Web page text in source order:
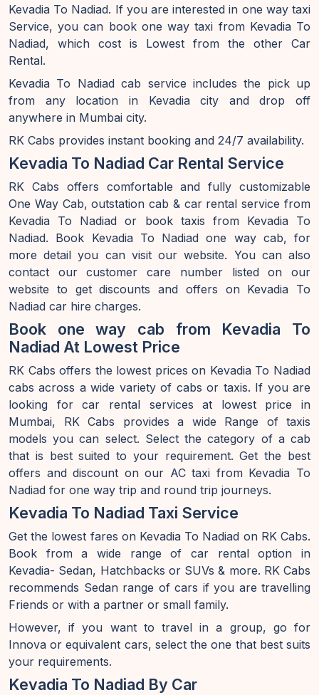
Kevadia To Nadiad. If you are interested in one way taxi
Service, you can book one way taxi from Kevadia To
Nadiad, which cost is Lowest from the other Car
Rental.
Kevadia To Nadiad cab service includes the pick up
from any location in Kevadia city and drop off
anywhere in Mumbai city.
RK Cabs provides instant booking and 24/7 availability.
Kevadia To Nadiad Car Rental Service
RK Cabs offers comfortable and fully customizable
One Way Cab, outstation cab & car rental service from
Kevadia To Nadiad or book taxis from Kevadia To
Nadiad. Book Kevadia To Nadiad one way cab, for
more detail you can visit our website. You can also
contact our customer care number listed on our
website to get discounts and offers on Kevadia To
Nadiad car hire charges.
Book one way cab from Kevadia To
Nadiad At Lowest Price
RK Cabs offers the lowest prices on Kevadia To Nadiad
cabs across a wide variety of cabs or taxis. If you are
looking for car rental services at lowest price in
Mumbai, RK Cabs provides a wide Range of taxis
models you can select. Select the category of a cab
that is best suited to your requirement. Get the best
offers and discount on our AC taxi from Kevadia To
Nadiad for one way trip and round trip journeys.
Kevadia To Nadiad Taxi Service
Get the lowest fares on Kevadia To Nadiad on RK Cabs.
Book from a wide range of car rental option in
Kevadia- Sedan, Hatchbacks or SUVs & more. RK Cabs
recommends Sedan range of cars if you are travelling
Friends or with a partner or small family.
However, if you want to travel in a group, go for
Innova or equivalent cars, select the one that best suits
your requirements.
Kevadia To Nadiad By Car